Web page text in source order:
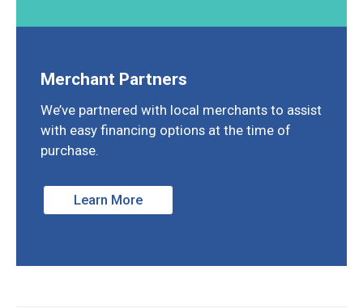
Merchant Partners
We’ve partnered with local merchants to assist
with easy financing options at the time of
purchase.
Learn More